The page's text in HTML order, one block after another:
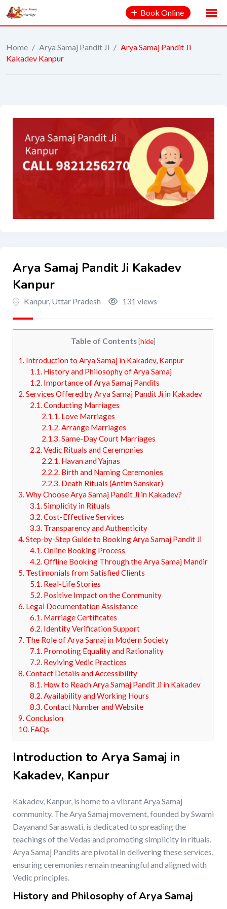
Book Online
Home / Arya Samaj Pandit Ji / Arya Samaj Pandit Ji
Kakadev Kanpur
Arya Samaj Pandit Ji Kakadev
Kanpur
Kanpur, Uttar Pradesh 131 views
Table of Contents [hide]
1. Introduction to Arya Samaj in Kakadev, Kanpur
1.1.History and Philosophy of Arya Samaj
1.2.Importance of Arya Samaj Pandits
2.Services Offered by Arya Samaj Pandit Ji in Kakadev
2.1.Conducting Marriages
2.1.1.Love Marriages
2.1.2.Arrange Marriages
2.1.3.Same-Day Court Marriages
2.2.Vedic Rituals and Ceremonies
2.2.1.Havan and Yajnas
2.2.2.Birth and Naming Ceremonies
2.2.3.Death Rituals (Antim Sanskar)
3.Why Choose Arya Samaj Pandit Ji in Kakadev?
3.1.Simplicity in Rituals
3.2.Cost-Effective Services
3.3.Transparency and Authenticity
4.Step-by-Step Guide to Booking Arya Samaj Pandit Ji
4.1.Online Booking Process
4.2.Offline Booking Through the Arya Samaj Mandir
5. Testimonials from Satisfied Clients
5.1.Real-Life Stories
5.2.Positive Impact on the Community
6. Legal Documentation Assistance
6.1.Marriage Certificates
6.2.Identity Verification Support
7. The Role of Arya Samaj in Modern Society
7.1.Promoting Equality and Rationality
7.2.Reviving Vedic Practices
8.Contact Details and Accessibility
8.1.How to Reach Arya Samaj Pandit Ji in Kakadev
8.2.Availability and Working Hours
8.3.Contact Number and Website
9.Conclusion
10. FAQs
Introduction to Arya Samaj in
Kakadev, Kanpur
Kakadev, Kanpur, is home to a vibrant Arya Samaj
community. The Arya Samaj movement, founded by Swami
Dayanand Saraswati, is dedicated to spreading the
teachings of the Vedas and promoting simplicity in rituals.
Arya Samaj Pandits are pivotal in delivering these services,
ensuring ceremonies remain meaningful and aligned with
Vedic principles.
History and Philosophy of Arya Samaj